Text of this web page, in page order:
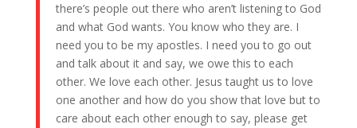
there’s people out there who aren’t listening to God
and what God wants. You know who they are. I
need you to be my apostles. I need you to go out
and talk about it and say, we owe this to each
other. We love each other. Jesus taught us to love
one another and how do you show that love but to
care about each other enough to say, please get